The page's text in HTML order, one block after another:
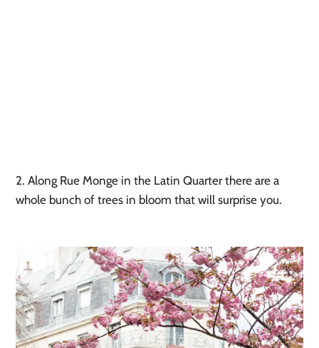
2. Along Rue Monge in the Latin Quarter there are a
whole bunch of trees in bloom that will surprise you.